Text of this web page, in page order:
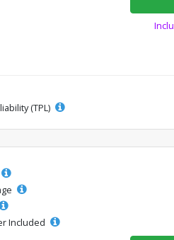
(TPL)
Included